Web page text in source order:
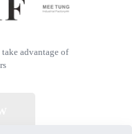
advantage of